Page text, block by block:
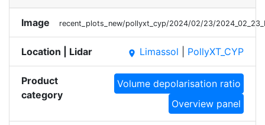
Image recent_plots_new/pollyxt_cyp/2024/02/23/
Location | Lidar place Limassol PollyXT_CYP
Product
category
Volume depolarisation ratio
Overview panel